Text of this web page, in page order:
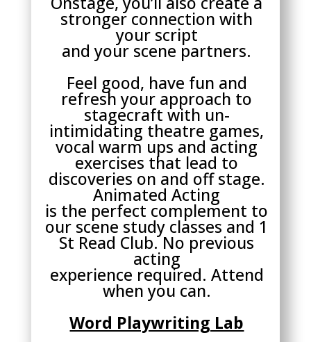
stronger connection with
your script
and your scene partners.
Feel good, have fun and
refresh your approach to
stagecraft with un-
intimidating theatre games,
vocal warm ups and acting
exercises that lead to
discoveries on and off stage.
Animated Acting
is the perfect complement to
our scene study classes and 1
St Read Club. No previous
acting
experience required. Attend
when you can.
Word Playwriting Lab